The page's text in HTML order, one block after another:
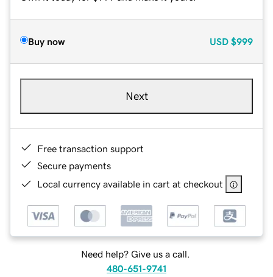
Buy now USD $999
Next
Free transaction support
Secure payments
Local currency available in cart at checkout
Need help? Give us a call.
480-651-9741